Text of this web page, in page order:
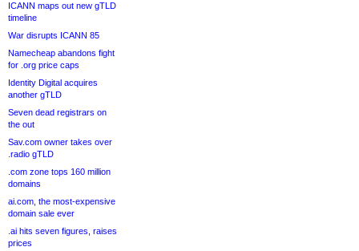
ICANN maps out new gTLD
timeline
War disrupts ICANN 85
Namecheap abandons fight
for .org price caps
Identity Digital acquires
another gTLD
Seven dead registrars on
the out
Sav.com owner takes over
.radio gTLD
.com zone tops 160 million
domains
ai.com, the most-expensive
domain sale ever
.ai hits seven figures, raises
prices